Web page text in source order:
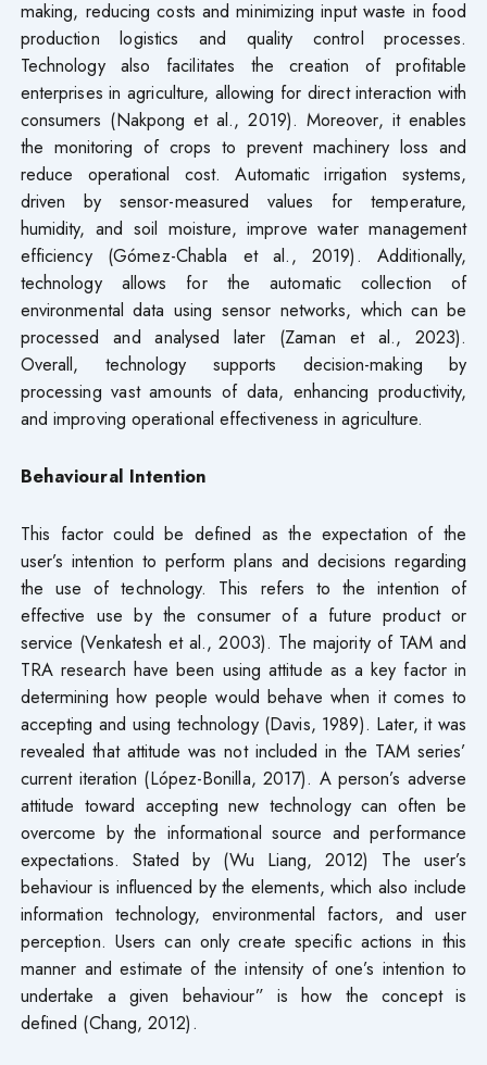
making, reducing costs and minimizing input waste in food
production logistics and quality control processes.
Technology also facilitates the creation of profitable
enterprises in agriculture, allowing for direct interaction with
consumers (Nakpong et al., 2019). Moreover, it enables
the monitoring of crops to prevent machinery loss and
reduce operational cost. Automatic irrigation systems,
driven by sensor-measured values for temperature,
humidity, and soil moisture, improve water management
efficiency (Gómez-Chabla et al., 2019). Additionally,
technology allows for the automatic collection of
environmental data using sensor networks, which can be
processed and analysed later (Zaman et al., 2023).
Overall, technology supports decision-making by
processing vast amounts of data, enhancing productivity,
and improving operational effectiveness in agriculture.
Behavioural Intention
This factor could be defined as the expectation of the
user’s intention to perform plans and decisions regarding
the use of technology. This refers to the intention of
effective use by the consumer of a future product or
service (Venkatesh et al., 2003). The majority of TAM and
TRA research have been using attitude as a key factor in
determining how people would behave when it comes to
accepting and using technology (Davis, 1989). Later, it was
revealed that attitude was not included in the TAM series’
current iteration (López-Bonilla, 2017). A person’s adverse
attitude toward accepting new technology can often be
overcome by the informational source and performance
expectations. Stated by (Wu Liang, 2012) The user’s
behaviour is influenced by the elements, which also include
information technology, environmental factors, and user
perception. Users can only create specific actions in this
manner and estimate of the intensity of one’s intention to
undertake a given behaviour” is how the concept is
defined (Chang, 2012).